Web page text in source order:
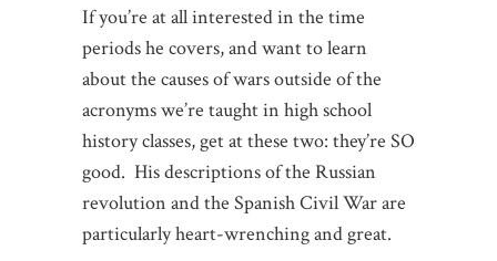
If you’re at all interested in the time
periods he covers, and want to learn
about the causes of wars outside of the
acronyms we’re taught in high school
history classes, get at these two: they’re SO
good. His descriptions of the Russian
revolution and the Spanish Civil War are
particularly heart-wrenching and great.